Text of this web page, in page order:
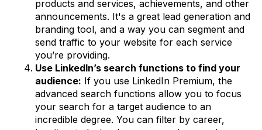
products and services, achievements, and other
announcements. It's a great lead generation and
branding tool, and a way you can segment and
send traffic to your website for each service
you’re providing.
Use LinkedIn’s search functions to find your
audience: If you use LinkedIn Premium, the
advanced search functions allow you to focus
your search for a target audience to an
incredible degree. You can filter by career,